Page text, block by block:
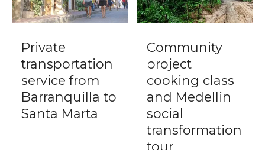
Private
transportation
service from
Barranquilla to
Santa Marta
Community
project
cooking class
and Medellin
social
transformation
tour